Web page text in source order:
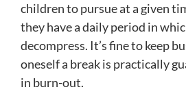
children to pursue at a given
they have a daily period in
decompress. It’s fine to keep
oneself a break is practically
in burn-out.